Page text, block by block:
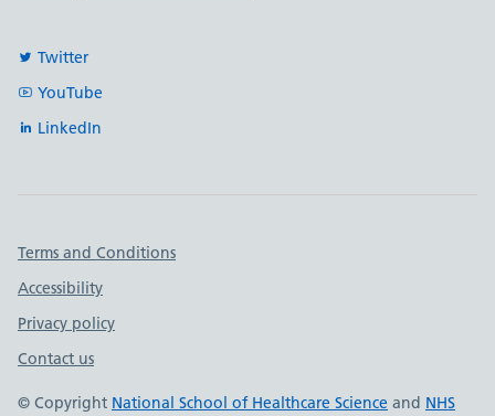
Twitter
YouTube
LinkedIn
Important links
Terms and Conditions
Accessibility
Privacy policy
Contact us
© Copyright National School of Healthcare Science and NHS